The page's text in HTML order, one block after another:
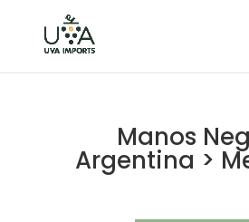
Manos
Argentina >